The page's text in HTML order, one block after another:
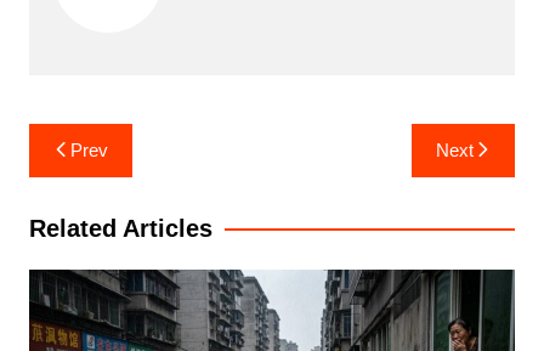
Post
navigation
Prev Next
Related Articles